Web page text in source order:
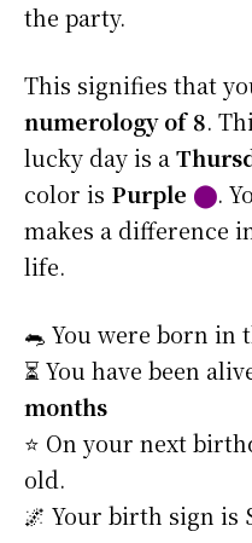
the party.
This signifies that
numerology of 8.
lucky day is a
color is Purple ⬤.
makes a difference
life.
🐀 You were born in
⏳ You have been
months
⭐️ On your next
old.
🌌 Your birth sign is